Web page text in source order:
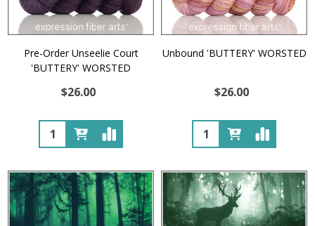
Pre-Order Unseelie Court
'BUTTERY' WORSTED
$26.00
Quantity:
Unbound 'BUTTERY' WORSTED
$26.00
Quantity: